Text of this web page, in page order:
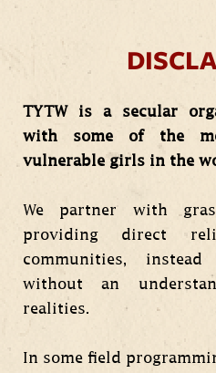
TYTW is a secular
with some of the
vulnerable girls in the
We partner with
providing direct
communities,
without an
realities.
In some field